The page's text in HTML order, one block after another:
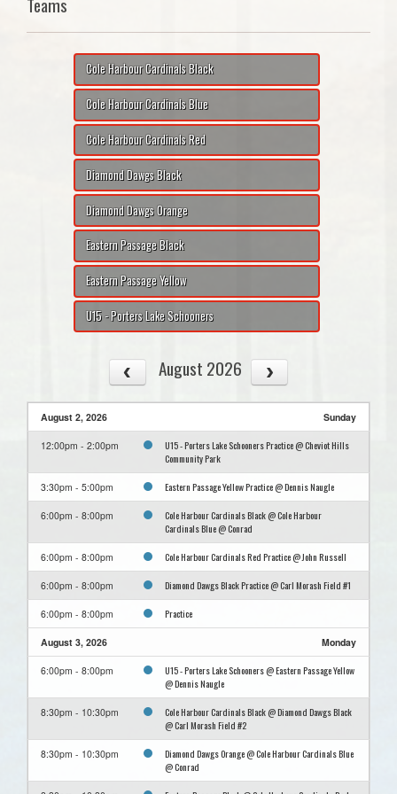
Cole Harbour Cardinals Black
Cole Harbour Cardinals Blue
Cole Harbour Cardinals Red
Diamond Dawgs Black
Diamond Dawgs Orange
Eastern Passage Black
Eastern Passage Yellow
U15 - Porters Lake Schooners
August 2026
August 2, 2026 Sunday
12:00pm - 2:00pm
U15 - Porters Lake Schooners Practice @ Cheviot Hills
Community Park
3:30pm - 5:00pm Eastern Passage Yellow Practice @ Dennis Naugle
6:00pm - 8:00pm
Cole Harbour Cardinals Black @ Cole Harbour
Cardinals Blue @ Conrad
6:00pm - 8:00pm Cole Harbour Cardinals Red Practice @ John Russell
6:00pm - 8:00pm Diamond Dawgs Black Practice @ Carl Morash Field #1
6:00pm - 8:00pm Practice
August 3, 2026 Monday
6:00pm - 8:00pm
U15 - Porters Lake Schooners @ Eastern Passage Yellow
@ Dennis Naugle
8:30pm - 10:30pm
Cole Harbour Cardinals Black @ Diamond Dawgs Black
@ Carl Morash Field #2
8:30pm - 10:30pm
Diamond Dawgs Orange @ Cole Harbour Cardinals Blue
@ Conrad